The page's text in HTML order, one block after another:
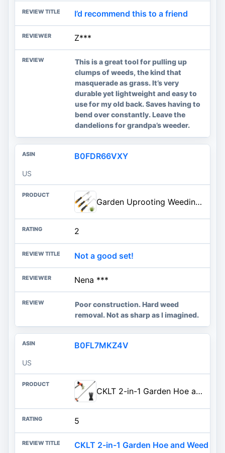
I’d recommend this to a friend
Z***
This is a great tool for pulling up
clumps of weeds, the kind that
masquerade as grass. It’s very
durable yet lightweight and easy to
use for my old back. Saves having to
bend over constantly. Leave the
dandelions for grandpa’s weeder.
B0FDR66VXY
US
Garden Uprooting Weeding Tools - 3 Pack Hand Held Weeder Puller Tool Set, Rubber Handle, Weed Remover for Garden Farm Weeding
2
Not a good set!
Nena ***
Poor construction. Hard weed
removal. Not as sharp as I imagined.
B0FL7MKZ4V
US
CKLT 2-in-1 Garden Hoe and Weed Puller Rake, 60 Inch Adjustable Long Handle Weeding Tool Heavy Duty Spring Steel Head with Sa
5
CKLT 2-in-1 Garden Hoe and Weed